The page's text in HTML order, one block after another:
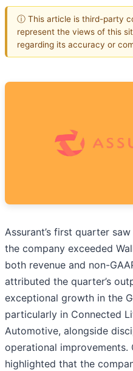
ⓘ This article is third-party
represent the views of this
regarding its accuracy or
Assurant’s first quarter
the company exceeded
both revenue and non-
attributed the quarter’s
exceptional growth in the
particularly in Connected
Automotive, alongside
operational improvements.
highlighted that the